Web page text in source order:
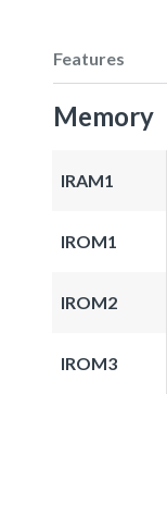
Features
Memory
IRAM1
IROM1
IROM2
IROM3